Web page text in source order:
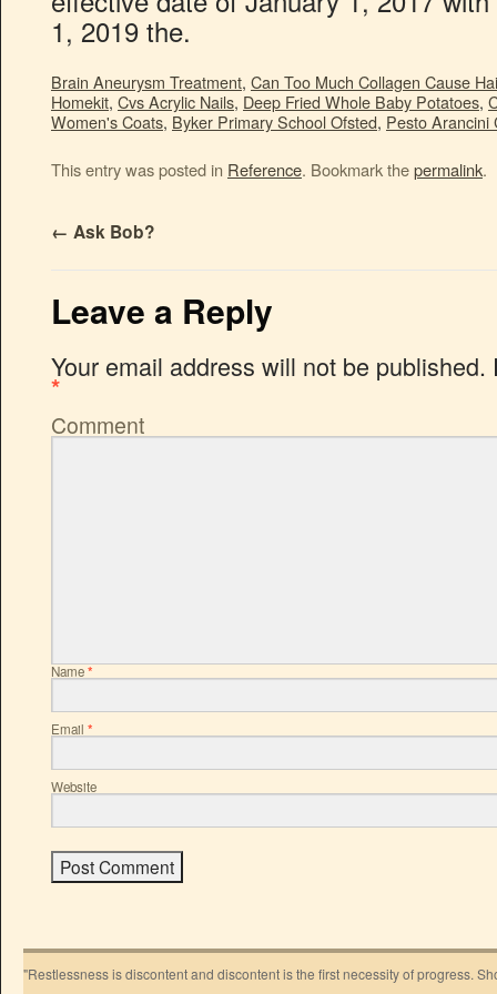
Brain Aneurysm Treatment, Can Too Much Collagen Cause
Homekit, Cvs Acrylic Nails, Deep Fried Whole Baby Potatoes,
Women's Coats, Byker Primary School Ofsted, Pesto Arancini
This entry was posted in Reference. Bookmark thepermalink.
← Ask Bob?
Leave a Reply
Your email address will not be published.
*
Comment
Name*
Email *
Website
"Restlessness is discontent and discontent is the first necessity of progress.